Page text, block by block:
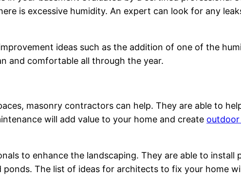
is excessive humidity. An expert can look for any
ideas such as the addition of one of the
and comfortable all through the year.
masonry contractors can help. They are able to
will add value to your home and create
to enhance the landscaping. They are able to
The list of ideas for architects to fix your home